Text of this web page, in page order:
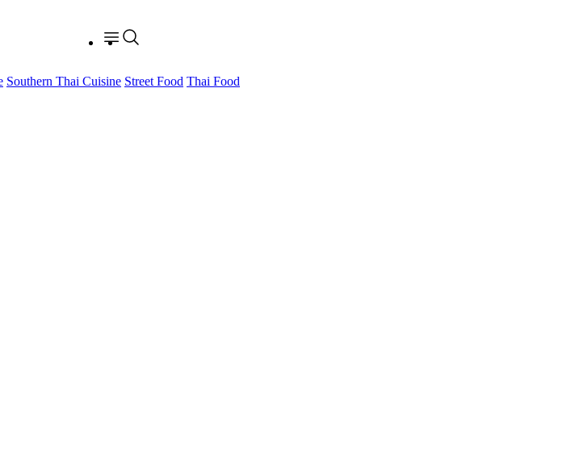
Southern Thai Cuisine Street Food Thai Food